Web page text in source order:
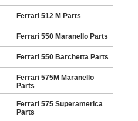
Ferrari 512 M Parts
Ferrari 550 Maranello Parts
Ferrari 550 Barchetta Parts
Ferrari 575M Maranello
Parts
Ferrari 575 Superamerica
Parts